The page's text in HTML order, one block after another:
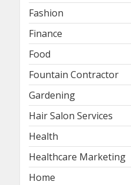
Fashion
Finance
Food
Fountain Contractor
Gardening
Hair Salon Services
Health
Healthcare Marketing
Home